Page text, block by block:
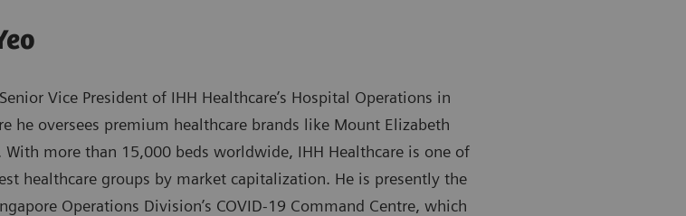
Vice President of IHH Healthcare’s Hospital Operations in
he oversees premium healthcare brands like Mount Elizabeth
With more than 15,000 beds worldwide, IHH Healthcare is one of
healthcare groups by market capitalization. He is presently the
Operations Division’s COVID-19 Command Centre, which